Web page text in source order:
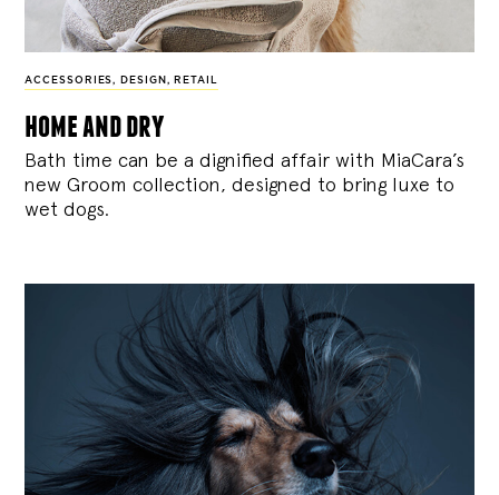
ACCESSORIES , DESIGN , RETAIL
home and dry
Bath time can be a dignified affair with MiaCara’s
new Groom collection, designed to bring luxe to
wet dogs.